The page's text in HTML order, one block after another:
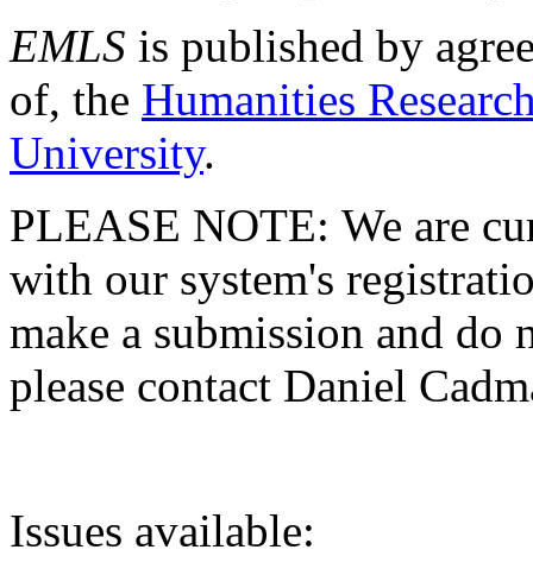
EMLS is published by
of, the Humanities
University.
PLEASE NOTE: We are
with our system's
make a submission and do
please contact Daniel
Issues available: